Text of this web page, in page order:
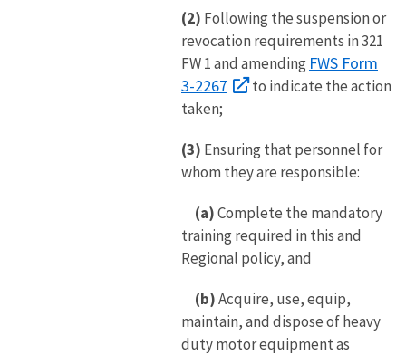
(2) Following the suspension or
revocation requirements in 321
FW 1 and amending FWS Form
3-2267
to indicate the action
taken;
(3) Ensuring that personnel for
whom they are responsible:
(a)Complete the mandatory
training required in this and
Regional policy, and
(b)Acquire, use, equip,
maintain, and dispose of heavy
duty motor equipment as